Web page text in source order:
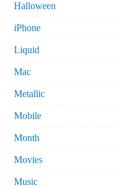
Halloween
iPhone
Liquid
Mac
Metallic
Mobile
Month
Movies
Music